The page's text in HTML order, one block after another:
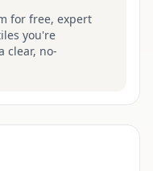
for free, expert
you're
clear, no-